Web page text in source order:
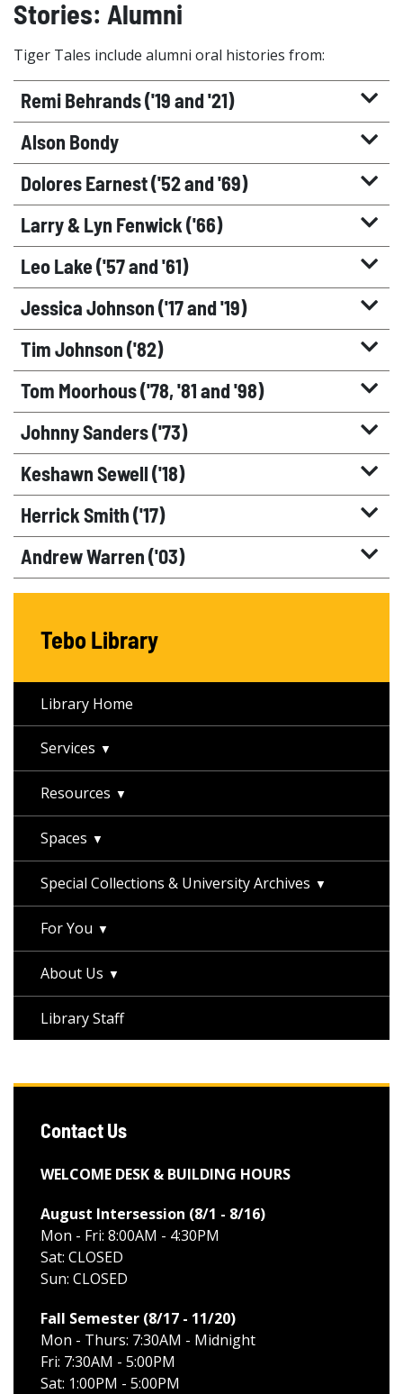
Stories: Alumni
Tiger Tales include alumni oral histories from:
Remi Behrands ('19 and '21)
Alson Bondy
Dolores Earnest ('52 and '69)
Larry & Lyn Fenwick ('66)
Leo Lake ('57 and '61)
Jessica Johnson ('17 and '19)
Tim Johnson ('82)
Tom Moorhous ('78, '81 and '98)
Johnny Sanders ('73)
Keshawn Sewell ('18)
Herrick Smith ('17)
Andrew Warren ('03)
Tebo Library
Library Home
Services
Resources
Spaces
Special Collections & University Archives
For You
About Us
Library Staff
Contact Us
WELCOME DESK & BUILDING HOURS
August Intersession (8/1 - 8/16)
Mon - Fri: 8:00AM - 4:30PM
Sat: CLOSED
Sun: CLOSED
Fall Semester (8/17 - 11/20)
Mon - Thurs: 7:30AM - Midnight
Fri: 7:30AM - 5:00PM
Sat: 1:00PM - 5:00PM